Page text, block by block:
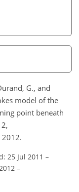
G., and
model of the
point beneath
25 Jul 2011 –
–